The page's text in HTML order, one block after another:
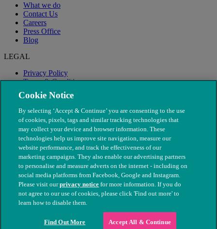
What we do
Contact Us
Careers
Press Office
Blog
LEGAL
Privacy Policy
Terms & Conditions
Modern Slavery
© The People's Dispensary for Sick Animals. Registered charity
nos. 208217 & SC037585
Cookie Notice
By selecting ‘Accept & Continue’ you are consenting to the use
of cookies, pixels, tags and similar tracking technologies that
may collect your device and browser information. These
technologies help us improve site navigation, measure our
website performance, and track the effectiveness of our
marketing campaigns. They also enable our advertising partners
to personalise and measure adverts on the internet - including on
social media platforms from Facebook, Google and Instagram.
Please visit ourprivacy notice for more information. If you do
not agree to our use of cookies, please click 'Find out more' to
learn how to disable them.
Find Out More Accept All & Continue